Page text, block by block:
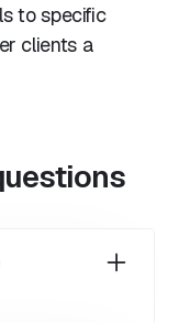
to specific
clients a